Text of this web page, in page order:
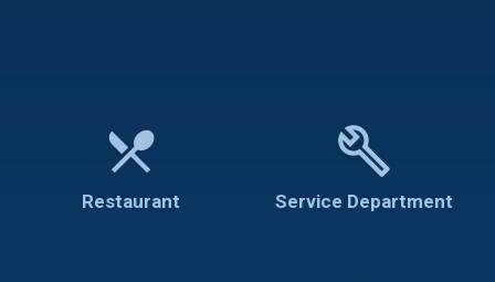
restaurant_menu
Restaurant
build
Service Department